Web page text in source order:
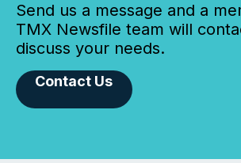
Send us a message and a
TMX Newsfile team will
discuss your needs.
Contact Us